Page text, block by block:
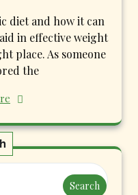
diet and how it can
in effective weight
place. As someone
the
Search